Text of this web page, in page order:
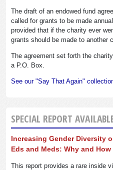
The draft of an endowed fund
called for grants to be made
provided that if the charity ever
grants should be made to another
The agreement set forth the
a P.O. Box.
See our "Say That Again"
SPECIAL REPORT
Increasing Gender Diversity
Eds and Meds: Why and
This report provides a rare inside